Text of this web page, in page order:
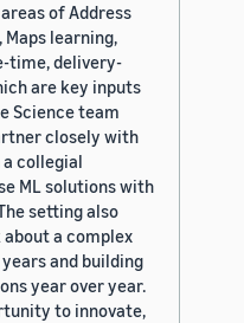
of Address
learning,
time, delivery-
are key inputs
Science team
closely with
collegial
ML solutions with
setting also
a complex
and building
year over year.
to innovate,